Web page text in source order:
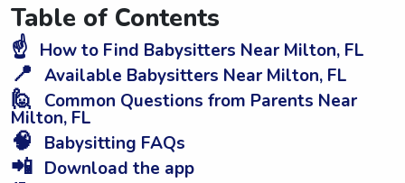
Table of Contents
☝️ How to Find Babysitters Near Milton, FL
📍 Available Babysitters Near Milton, FL
🙋 Common Questions from Parents Near
Milton, FL
🧠 Babysitting FAQs
📲 Download the app